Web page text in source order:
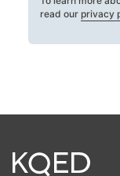
read our privacy